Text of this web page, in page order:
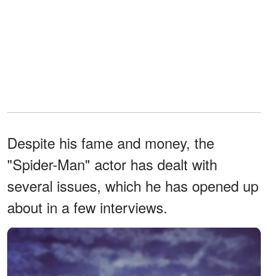
Despite his fame and money, the
"Spider-Man" actor has dealt with
several issues, which he has opened up
about in a few interviews.